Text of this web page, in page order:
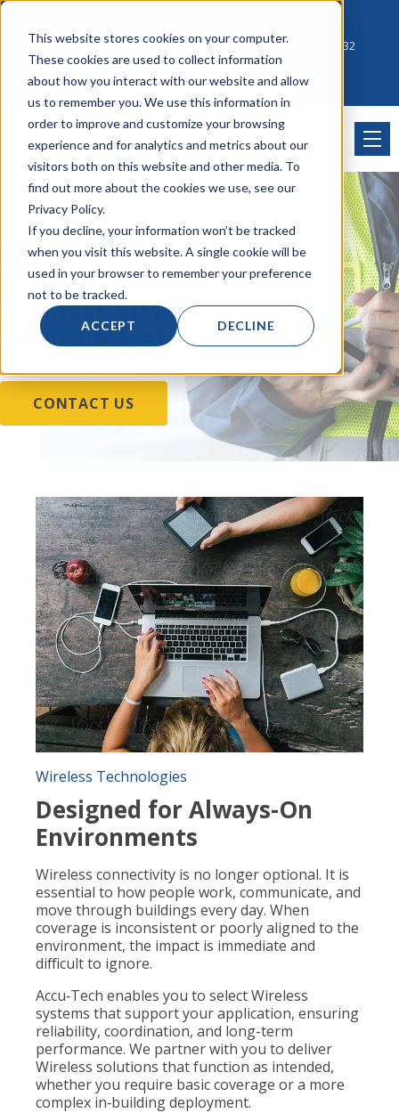
This website stores cookies on your computer.
These cookies are used to collect information
about how you interact with our website and allow
us to remember you. We use this information in
order to improve and customize your browsing
experience and for analytics and metrics about our
visitors both on this website and other media. To
find out more about the cookies we use, see our
Privacy Policy.
If you decline, your information won’t be tracked
when you visit this website. A single cookie will be
used in your browser to remember your preference
not to be tracked.
ACCEPT DECLINE
Click to Contact Sales| Call Corporate Office at888-222-8832
Wireless
Connectivity&
Communication Solutions
CONTACT US
Wireless Technologies
Designed for Always-On
Environments
Wireless connectivity is no longer optional. It is
essential to how people work, communicate, and
move through buildings every day. When
coverage is inconsistent or poorly aligned to the
environment, the impact is immediate and
difficult to ignore.
Accu‑Tech enables you to select Wireless
systems that support your application, ensuring
reliability, coordination, and long-term
performance. We partner with you to deliver
Wireless solutions that function as intended,
whether you require basic coverage or a more
complex in‑building deployment.